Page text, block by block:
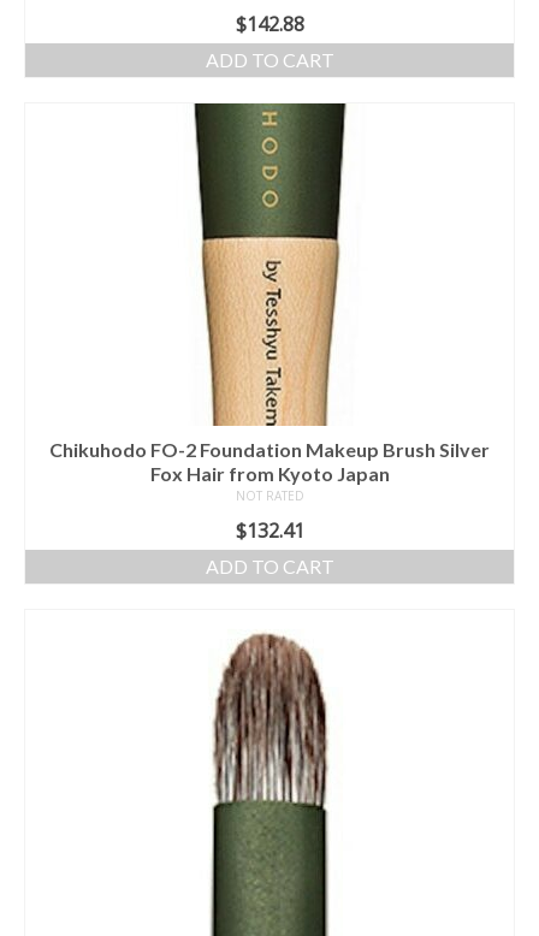
$142.88
ADD TO CART
Chikuhodo FO-2 Foundation Makeup Brush Silver
Fox Hair from Kyoto Japan
NOT RATED
$132.41
ADD TO CART